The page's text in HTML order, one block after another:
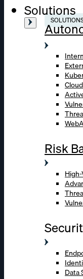
Solutions
Risk
Data